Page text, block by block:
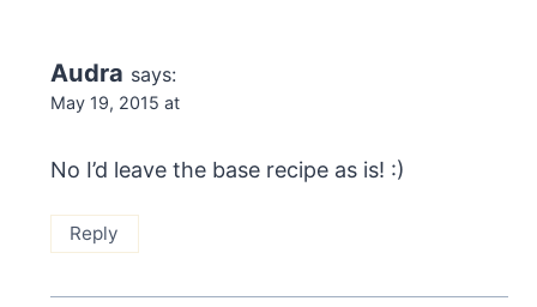
Audra says:
May 19, 2015 at
No I’d leave the base recipe as is! :)
Reply